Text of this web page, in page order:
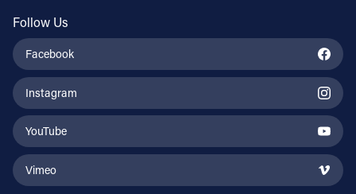
Follow Us
Facebook
Instagram
YouTube
Vimeo